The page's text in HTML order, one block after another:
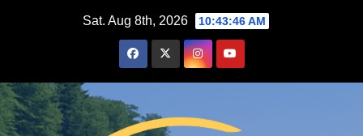
Sat. Aug 8th, 2026 10:43:47 AM